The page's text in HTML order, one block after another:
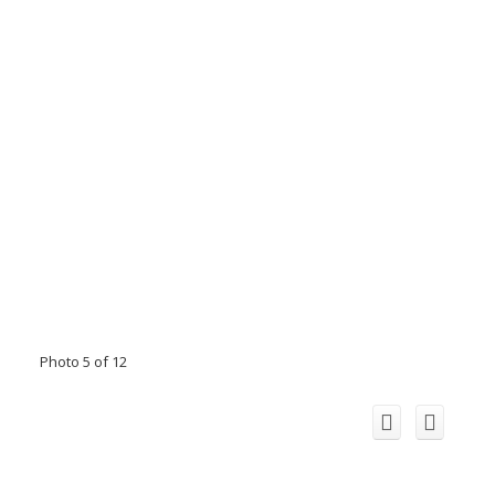
Photo 5 of 12